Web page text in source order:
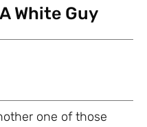
White Guy
one of those